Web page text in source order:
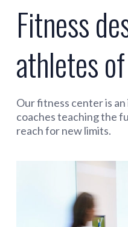
Fitness
athletes
Our fitness center is
coaches teaching the
reach for new limits.